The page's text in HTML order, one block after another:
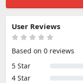
User Reviews
Based on 0 reviews
5 Star
4 Star